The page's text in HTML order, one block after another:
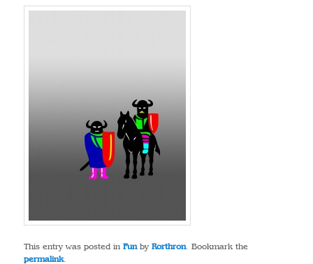
This entry was posted inFunbyRorthron. Bookmark the
permalink.